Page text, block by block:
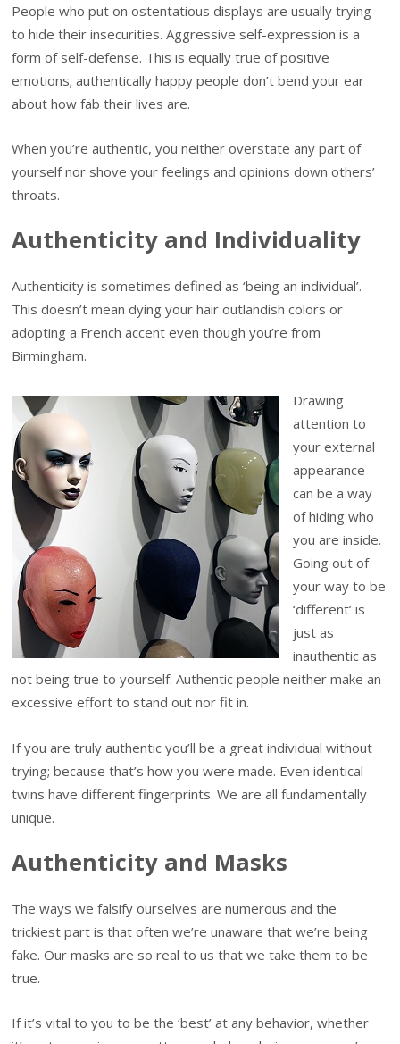
People who put on ostentatious displays are usually trying
to hide their insecurities. Aggressive self-expression is a
form of self-defense. This is equally true of positive
emotions; authentically happy people don’t bend your ear
about how fab their lives are.
When you’re authentic, you neither overstate any part of
yourself nor shove your feelings and opinions down others’
throats.
Authenticity and Individuality
Authenticity is sometimes defined as ‘being an individual’.
This doesn’t mean dying your hair outlandish colors or
adopting a French accent even though you’re from
Birmingham.
Drawing
attention to
your external
appearance
can be a way
of hiding who
you are inside.
Going out of
your way to be
‘different’ is
just as
inauthentic as
not being true to yourself. Authentic people neither make an
excessive effort to stand out nor fit in.
If you are truly authentic you’ll be a great individual without
trying; because that’s how you were made. Even identical
twins have different fingerprints. We are all fundamentally
unique.
Authenticity and Masks
The ways we falsify ourselves are numerous and the
trickiest part is that often we’re unaware that we’re being
fake. Our masks are so real to us that we take them to be
true.
If it’s vital to you to be the ‘best’ at any behavior, whether